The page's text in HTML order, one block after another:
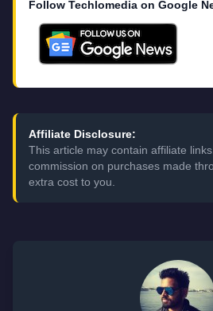
Follow Techlomedia on Google
Affiliate Disclosure:
This article may contain affiliate
commission on purchases made
extra cost to you.